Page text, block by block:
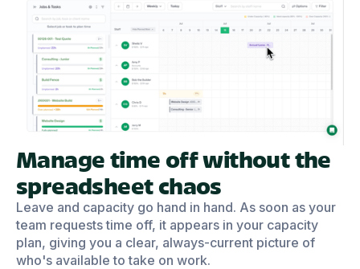
Manage time off without the
spreadsheet chaos
Leave and capacity go hand in hand. As soon as your
team requests time off, it appears in your capacity
plan, giving you a clear, always-current picture of
who's available to take on work.